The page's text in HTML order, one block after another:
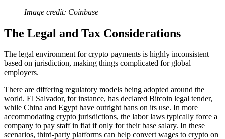
Image credit: Coinbase
The Legal and Tax Considerations
The legal environment for crypto payments is highly inconsistent
based on jurisdiction, making things complicated for global
employers.
There are differing regulatory models being adopted around the
world. El Salvador, for instance, has declared Bitcoin legal tender,
while China and Egypt have outright bans on its use. In more
accommodating crypto jurisdictions, the labor laws typically force a
company to pay staff in fiat if only for their base salary. In these
scenarios, third-party platforms can help convert wages to crypto on